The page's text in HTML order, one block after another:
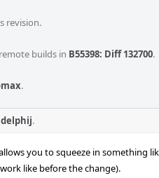
revision.
builds in B55398: Diff 132700.
.
delphij.
you to squeeze in something
like before the change).